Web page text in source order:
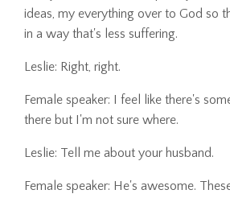
ideas, my everything over to God so
in a way that's less suffering.
Leslie: Right, right.
Female speaker: I feel like there's
there but I'm not sure where.
Leslie: Tell me about your husband.
Female speaker: He's awesome.